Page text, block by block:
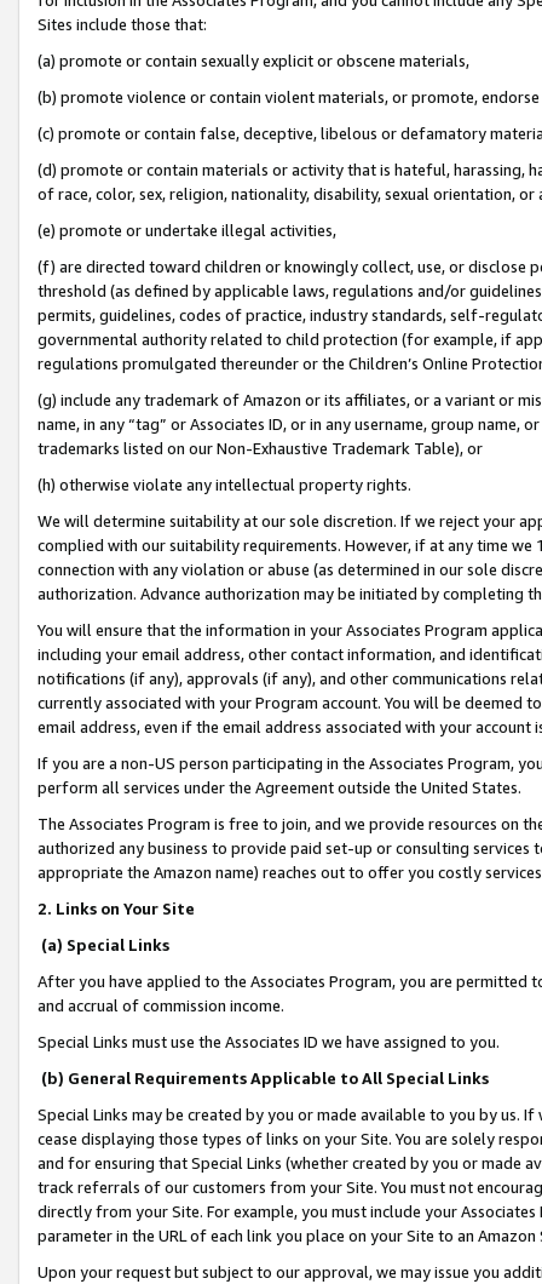
Sites include those that:
(a) promote or contain sexually explicit or obscene materials,
(b) promote violence or contain violent materials, or promote,
(c) promote or contain false, deceptive, libelous or defamatory
(d) promote or contain materials or activity that is hateful, harassing,
of race, color, sex, religion, nationality, disability, sexual orientation, or
(e) promote or undertake illegal activities,
(f) are directed toward children or knowingly collect, use, or
threshold (as defined by applicable laws, regulations and/or
permits, guidelines, codes of practice, industry standards, self-
governmental authority related to child protection (for example, if
regulations promulgated thereunder or the Children’s Online
(g) include any trademark of Amazon or its affiliates, or a variant or
name, in any “tag” or Associates ID, or in any username, group
trademarks listed on our Non-Exhaustive Trademark Table), or
(h) otherwise violate any intellectual property rights.
We will determine suitability at our sole discretion. If we reject your
complied with our suitability requirements. However, if at any time
connection with any violation or abuse (as determined in our sole
authorization. Advance authorization may be initiated by completing
You will ensure that the information in your Associates Program
including your email address, other contact information, and
notifications (if any), approvals (if any), and other communications
currently associated with your Program account. You will be deemed
email address, even if the email address associated with your account
If you are a non-US person participating in the Associates Program,
perform all services under the Agreement outside the United States.
The Associates Program is free to join, and we provide resources on
authorized any business to provide paid set-up or consulting
appropriate the Amazon name) reaches out to offer you costly
2. Links on Your Site
(a) Special Links
After you have applied to the Associates Program, you are permitted
and accrual of commission income.
Special Links must use the Associates ID we have assigned to you.
(b) General Requirements Applicable to All Special Links
Special Links may be created by you or made available to you by us.
cease displaying those types of links on your Site. You are solely
and for ensuring that Special Links (whether created by you or
track referrals of our customers from your Site. You must not
directly from your Site. For example, you must include your
parameter in the URL of each link you place on your Site to an
Upon your request but subject to our approval, we may issue you